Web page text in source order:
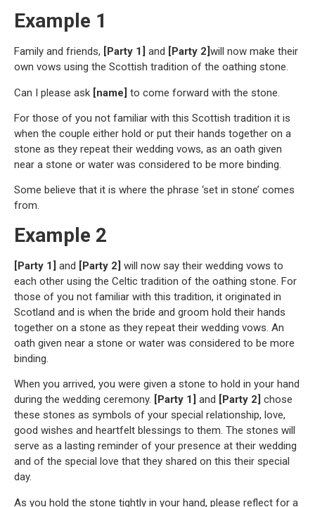
Example 1
Family and friends, [Party 1] and [Party 2]will now make their
own vows using the Scottish tradition of the oathing stone.
Can I please ask [name] to come forward with the stone.
For those of you not familiar with this Scottish tradition it is
when the couple either hold or put their hands together on a
stone as they repeat their wedding vows, as an oath given
near a stone or water was considered to be more binding.
Some believe that it is where the phrase ‘set in stone’ comes
from.
Example 2
[Party 1] and [Party 2] will now say their wedding vows to
each other using the Celtic tradition of the oathing stone. For
those of you not familiar with this tradition, it originated in
Scotland and is when the bride and groom hold their hands
together on a stone as they repeat their wedding vows. An
oath given near a stone or water was considered to be more
binding.
When you arrived, you were given a stone to hold in your hand
during the wedding ceremony. [Party 1] and [Party 2] chose
these stones as symbols of your special relationship, love,
good wishes and heartfelt blessings to them. The stones will
serve as a lasting reminder of your presence at their wedding
and of the special love that they shared on this their special
day.
As you hold the stone tightly in your hand, please reflect for a